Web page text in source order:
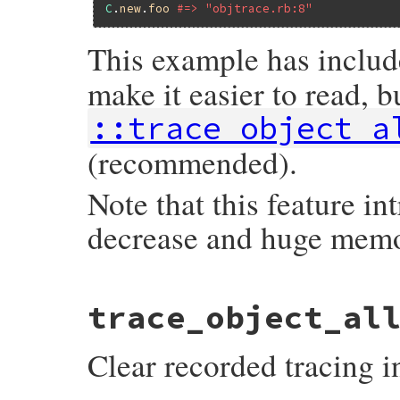
C .new. foo #=> "objtrace.rb:8"
This example has
make it easier to read,
(recommended).
Note that this feature
decrease and huge
trace_object_allocations(VALUE self)
    trace_object_allocations_start(self);
}
Clear recorded tracing